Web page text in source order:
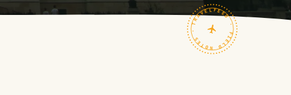
TRAVELFEED · FIELD NOTES ·